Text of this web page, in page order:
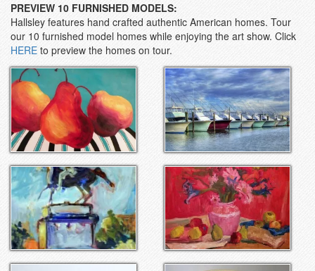
PREVIEW 10 FURNISHED MODELS:
Hallsley features hand crafted authentic American homes. Tour
our 10 furnished model homes while enjoying the art show. Click
HERE to preview the homes on tour.